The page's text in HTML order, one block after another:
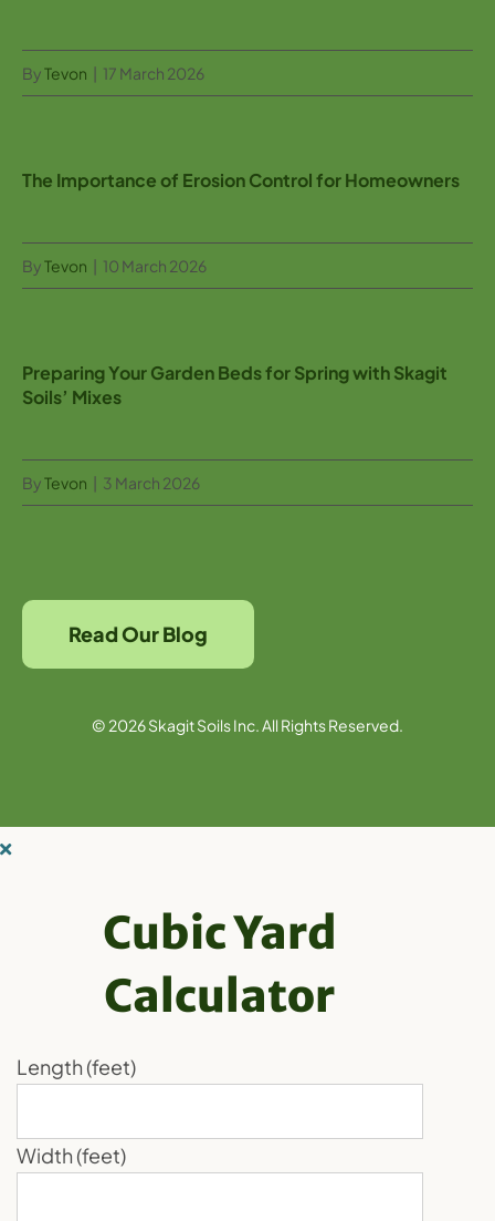
ByTevon | 17 March 2026
The Importance of Erosion Control for Homeowners
ByTevon | 10 March 2026
Preparing Your Garden Beds for Spring with Skagit
Soils’ Mixes
ByTevon | 3 March 2026
Read Our Blog
© 2026 Skagit Soils Inc. All Rights Reserved.
Cubic Yard
Calculator
Length (feet)
Width (feet)